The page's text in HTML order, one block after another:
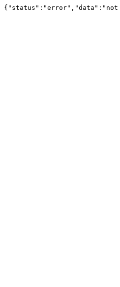
{"status":"error","data":"not